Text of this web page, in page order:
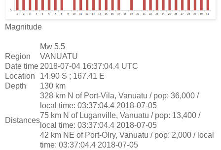
Magnitude
Mw 5.5
Region
VANUATU
Date time 2018-07-04 16:37:04.4 UTC
Location
14.90 S ; 167.41 E
Depth
130 km
Distances
328 km N of Port-Vila, Vanuatu / pop: 36,000 /
local time: 03:37:04.4 2018-07-05
75 km N of Luganville, Vanuatu / pop: 13,400 /
local time: 03:37:04.4 2018-07-05
42 km NE of Port-Olry, Vanuatu / pop: 2,000 / local
time: 03:37:04.4 2018-07-05